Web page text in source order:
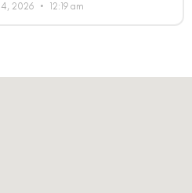
2026 12:19 am